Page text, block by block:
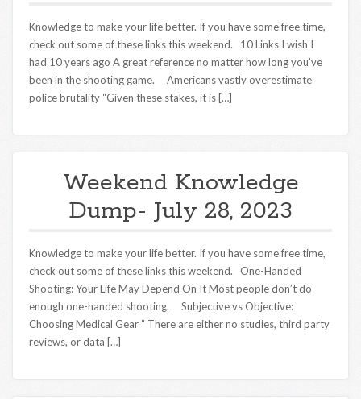
Knowledge to make your life better. If you have some free time,
check out some of these links this weekend. 10 Links I wish I
had 10 years ago A great reference no matter how long you’ve
been in the shooting game. Americans vastly overestimate
police brutality “Given these stakes, it is […]
Weekend Knowledge
Dump- July 28, 2023
Knowledge to make your life better. If you have some free time,
check out some of these links this weekend. One-Handed
Shooting: Your Life May Depend On It Most people don’t do
enough one-handed shooting. Subjective vs Objective:
Choosing Medical Gear ” There are either no studies, third party
reviews, or data […]